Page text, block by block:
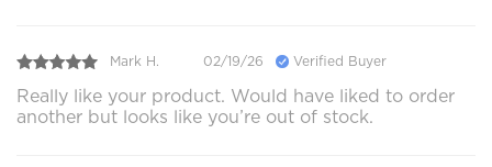
Mark H. 02/19/26 Verified Buyer
Really like your product. Would have liked to order
another but looks like you’re out of stock.